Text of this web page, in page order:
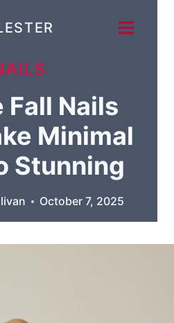
Fall Nails
Minimal
Stunning
October 7, 2025